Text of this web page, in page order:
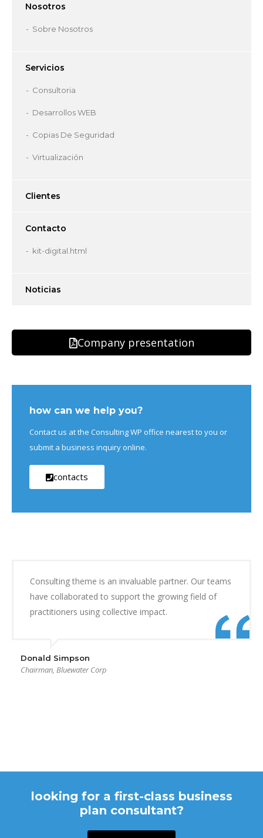
Nosotros
Sobre Nosotros
Servicios
Consultoria
Desarrollos WEB
Copias De Seguridad
Virtualización
Clientes
Contacto
kit-digital.html
Noticias
Company presentation
how can we help you?
Contact us at the Consulting WP office nearest to you or
submit a business inquiry online.
contacts
Consulting theme is an invaluable partner. Our teams
have collaborated to support the growing field of
practitioners using collective impact.
Donald Simpson
Chairman, Bluewater Corp
looking for a first-class business
plan consultant?